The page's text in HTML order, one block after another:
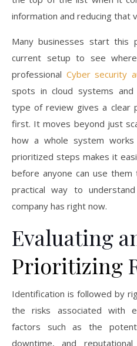
information and reducing that
Many businesses start this
current setup to see
professional Cyber security
spots in cloud systems and
type of review gives a clear
first. It moves beyond just
how a whole system
prioritized steps makes it
before anyone can use
practical way to
company has right now.
Evaluating
Prioritizing
Identification is followed by
the risks associated with
factors such as the
downtime, and